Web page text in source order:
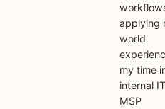
applying
world
my time
internal
MSP